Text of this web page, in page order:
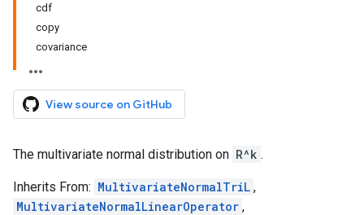
cdf
copy
covariance
View source on GitHub
The multivariate normal distribution on R^k .
Inherits From: MultivariateNormalTriL ,
MultivariateNormalLinearOperator ,